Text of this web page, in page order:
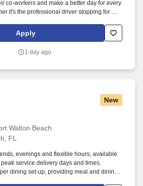
co-workers and make a better day for every
it's the professional driver stopping for a
go-to snack along their journey. Also,
opportunities to work in other roles within
look to train and offer experience for
Apply
1 day ago
New
Walton Beach
FL
evenings and flexible hours, available
service delivery days and times.
dining set-up, providing meal and dining